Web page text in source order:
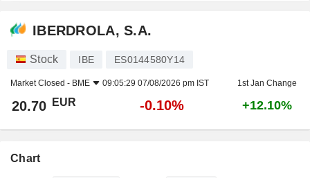
IBERDROLA, S.A.
Stock IBE ES0144580Y14
Market Closed - BME 09:05:29 07/08/2026 pm IST 1st Jan Change
20.70 EUR -0.10% +12.10%
Chart